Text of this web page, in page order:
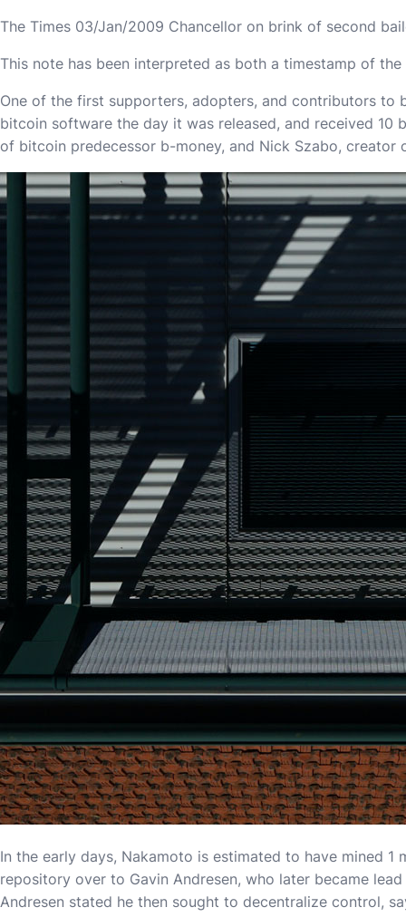
The Times 03/Jan/2009 Chancellor on brink of second
This note has been interpreted as both a timestamp of
One of the first supporters, adopters, and contributors to
bitcoin software the day it was released, and received
of bitcoin predecessor b-money, and Nick Szabo,
In the early days, Nakamoto is estimated to have mined
repository over to Gavin Andresen, who later became
Andresen stated he then sought to decentralize control,